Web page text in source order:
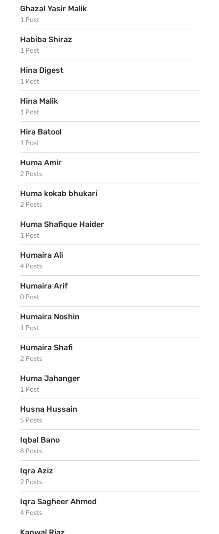
Ghazal Yasir Malik
1 Post
Habiba Shiraz
1 Post
Hina Digest
1 Post
Hina Malik
1 Post
Hira Batool
1 Post
Huma Amir
2 Posts
Huma kokab bhukari
2 Posts
Huma Shafique Haider
1 Post
Humaira Ali
4 Posts
Humaira Arif
0 Post
Humaira Noshin
1 Post
Humaira Shafi
2 Posts
Huma Jahanger
1 Post
Husna Hussain
5 Posts
Iqbal Bano
8 Posts
Iqra Aziz
2 Posts
Iqra Sagheer Ahmed
4 Posts